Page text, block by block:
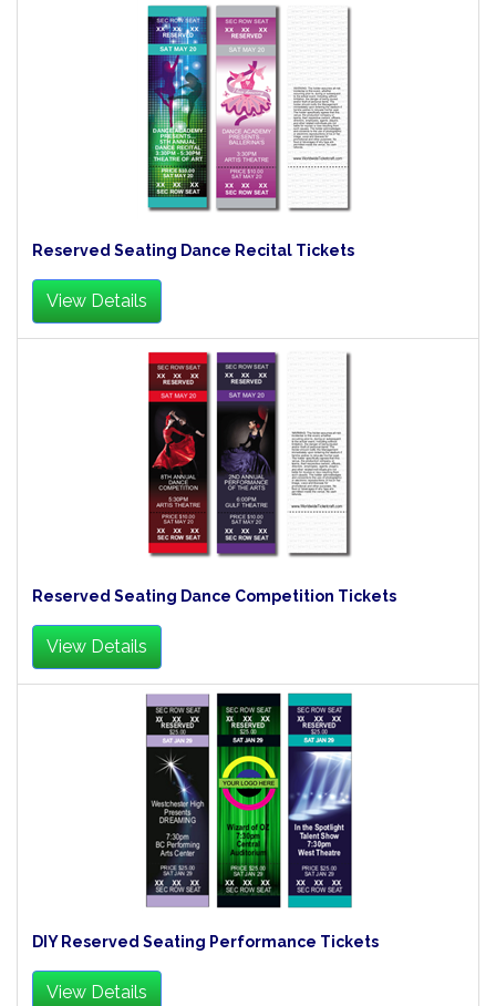
Reserved Seating Dance Recital Tickets
View Details
Reserved Seating Dance Competition Tickets
View Details
DIY Reserved Seating Performance Tickets
View Details